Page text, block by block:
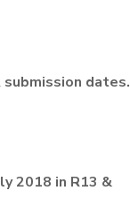
dates.
2018 in R13 &